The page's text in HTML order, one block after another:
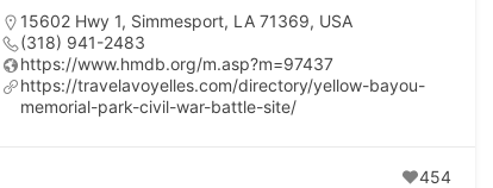
15602 Hwy 1, Simmesport, LA 71369, USA
(318) 941-2483
https://www.hmdb.org/m.asp?m=97437
https://travelavoyelles.com/directory/yellow-bayou-
memorial-park-civil-war-battle-site/
454